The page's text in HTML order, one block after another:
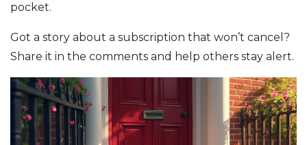
pocket.
Got a story about a subscription that won’t cancel?
Share it in the comments and help others stay alert.